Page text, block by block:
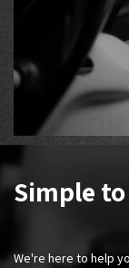
Simple
We're here to help